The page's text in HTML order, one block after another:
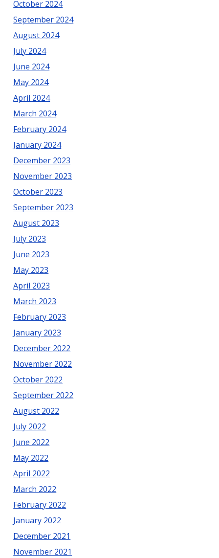
October 2024
September 2024
August 2024
July 2024
June 2024
May 2024
April 2024
March 2024
February 2024
January 2024
December 2023
November 2023
October 2023
September 2023
August 2023
July 2023
June 2023
May 2023
April 2023
March 2023
February 2023
January 2023
December 2022
November 2022
October 2022
September 2022
August 2022
July 2022
June 2022
May 2022
April 2022
March 2022
February 2022
January 2022
December 2021
November 2021